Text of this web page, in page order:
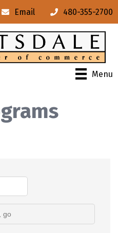
Email 480-355-2700
Menu
go